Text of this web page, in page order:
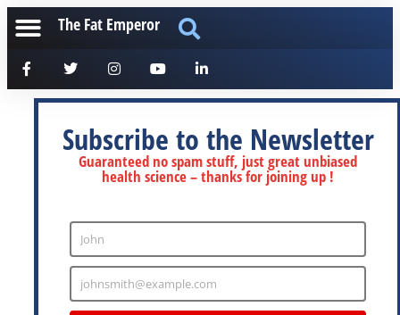
The Fat Emperor
Subscribe to the Newsletter
Guaranteed no spam stuff, just great unbiased
health science – thanks for joining up !
Enter
Name
John
Enter
Email
johnsmith@example.com